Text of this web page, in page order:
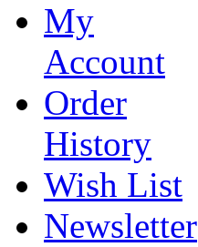
My
Account
Order
History
Wish List
Newsletter